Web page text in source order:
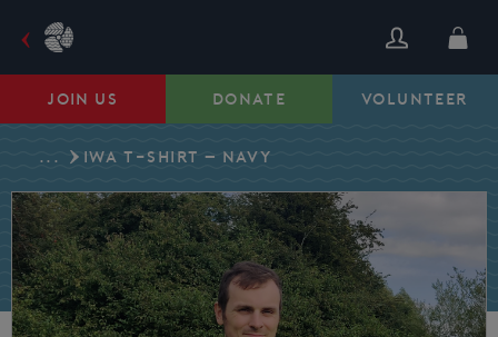
JOIN US DONATE VOLUNTEER
content
... IWA T-SHIRT – NAVY